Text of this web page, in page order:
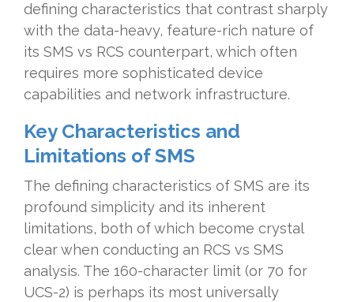
defining characteristics that contrast sharply
with the data-heavy, feature-rich nature of
its SMS vs RCS counterpart, which often
requires more sophisticated device
capabilities and network infrastructure.
Key Characteristics and
Limitations of SMS
The defining characteristics of SMS are its
profound simplicity and its inherent
limitations, both of which become crystal
clear when conducting an RCS vs SMS
analysis. The 160-character limit (or 70 for
UCS-2) is perhaps its most universally